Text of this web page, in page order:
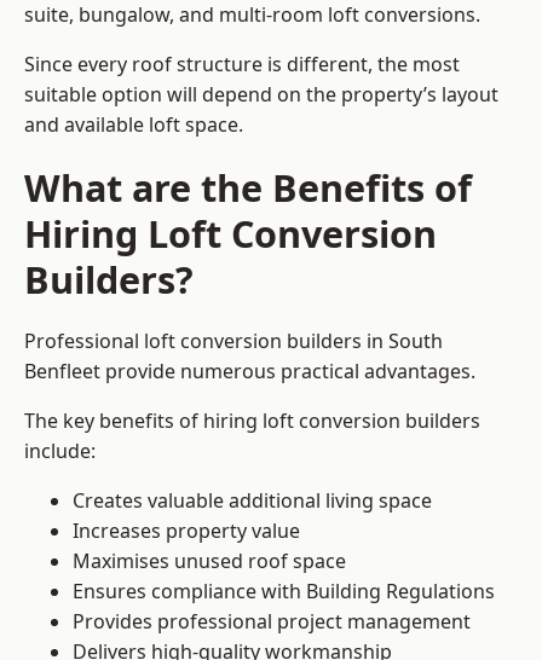
suite, bungalow, and multi-room loft conversions.
Since every roof structure is different, the most
suitable option will depend on the property’s layout
and available loft space.
What are the Benefits of
Hiring Loft Conversion
Builders?
Professional loft conversion builders in South
Benfleet provide numerous practical advantages.
The key benefits of hiring loft conversion builders
include:
Creates valuable additional living space
Increases property value
Maximises unused roof space
Ensures compliance with Building Regulations
Provides professional project management
Delivers high-quality workmanship